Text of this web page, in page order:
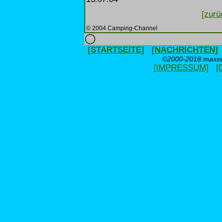
© 2004 Camping-Channel
[STARTSEITE] [NACHRICHTEN]
©2000-2018
[IMPRESSUM]